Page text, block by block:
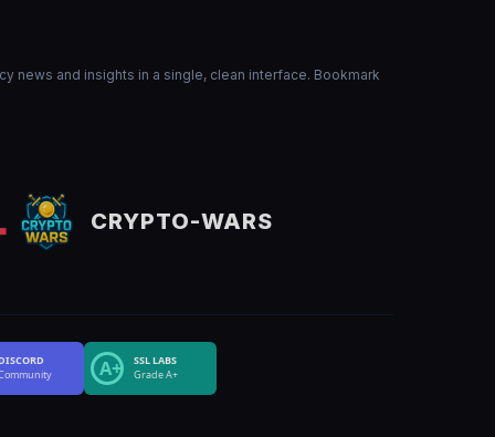
news and insights in a single, clean interface. Bookmark
CRYPTO-WARS
A+
SSL LABS
Grade A+